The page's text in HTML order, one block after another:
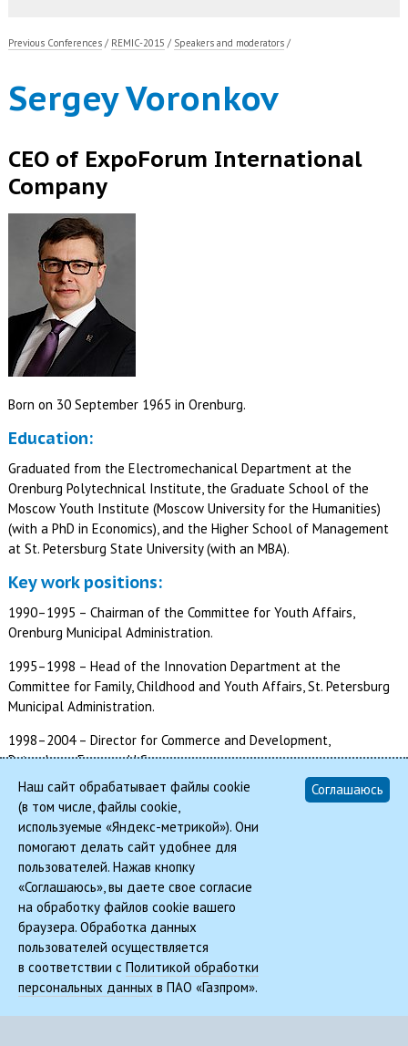
Previous Conferences/ REMIC-2015 / Speakers and moderators/
Sergey Voronkov
CEO of ExpoForum International
Company
Born on 30 September 1965 in Orenburg.
Education:
Graduated from the Electromechanical Department at the
Orenburg Polytechnical Institute, the Graduate School of the
Moscow Youth Institute (Moscow University for the Humanities)
(with a PhD in Economics), and the Higher School of Management
at St. Petersburg State University (with an MBA).
Key work positions:
1990–1995 – Chairman of the Committee for Youth Affairs,
Orenburg Municipal Administration.
1995–1998 – Head of the Innovation Department at the
Committee for Family, Childhood and Youth Affairs, St. Petersburg
Municipal Administration.
1998–2004 – Director for Commerce and Development,
Petersburg-Express LLC.
2004–2006 – Deputy Chairman of the Committee on Press and
Mass-Media Relations, St. Petersburg Municipal Administration.
2006–2011 – Director of Restec Group Enterprises.
2011–2013 – Executive Director of ExpoForum CJSC.
Since 20 September 2013 – CEO of ExpoForum International.
© 2026, REMIC | Real Estate Management In Corporations
Наш сайт обрабатывает файлы cookie
(в том числе, файлы cookie,
используемые «Яндекс-метрикой»). Они
помогают делать сайт удобнее для
пользователей. Нажав кнопку
«Соглашаюсь», вы даете свое согласие
на обработку файлов cookie вашего
браузера. Обработка данных
пользователей осуществляется
в соответствии с Политикой обработки
персональных данных в ПАО «Газпром».
Соглашаюсь